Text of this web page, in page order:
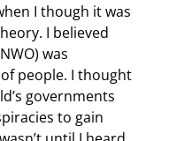
I though it was
I believed
was
people. I thought
governments
to gain